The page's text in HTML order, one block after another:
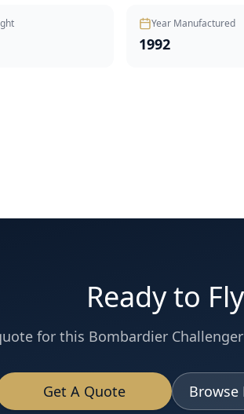
Year Manufactured
1992
Ready to
for this Bombardier
Get A Quote Browse